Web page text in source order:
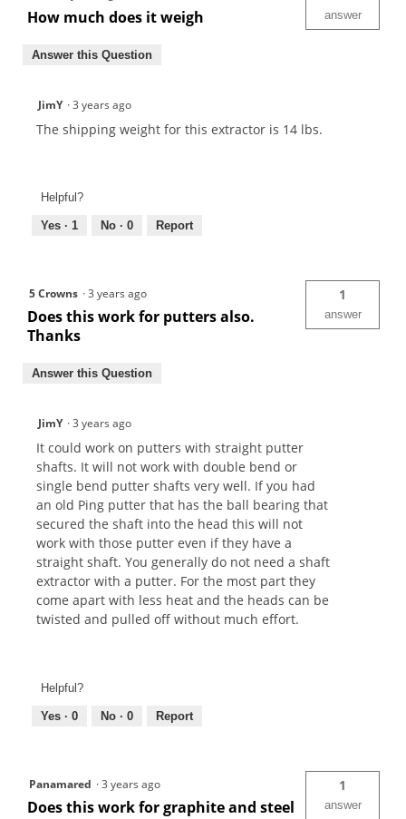
How much does it weigh answer
Answer this Question
JimY ·3 years ago
The shipping weight for this extractor is 14 lbs.
Helpful?
Yes · 1 No · 0 Report
5 Crowns ·3 years ago
Does this work for putters also.
Thanks
1
answer
Answer this Question
JimY ·3 years ago
It could work on putters with straight putter
shafts. It will not work with double bend or
single bend putter shafts very well. If you had
an old Ping putter that has the ball bearing that
secured the shaft into the head this will not
work with those putter even if they have a
straight shaft. You generally do not need a shaft
extractor with a putter. For the most part they
come apart with less heat and the heads can be
twisted and pulled off without much effort.
Helpful?
Yes · 0 No · 0 Report
Panamared ·3 years ago
Does this work for graphite and steel
1
answer